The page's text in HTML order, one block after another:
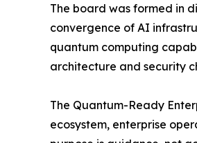
The board was formed in
convergence of AI
quantum computing
architecture and security
The Quantum-Ready
ecosystem, enterprise